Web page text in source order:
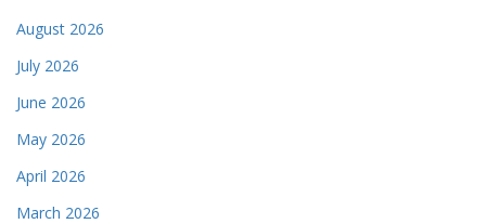
August 2026
July 2026
June 2026
May 2026
April 2026
March 2026